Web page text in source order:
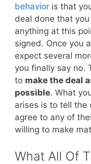
behavior is that
deal done that
anything at this
signed. Once you
expect several
you finally say no.
to make the deal
possible. What
arises is to tell the
agree to any of
willing to make
What All Of